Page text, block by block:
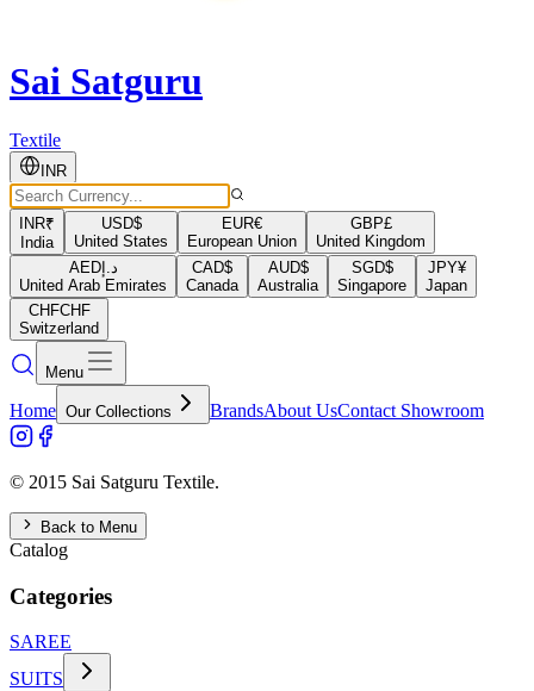
Sai Satguru
Textile
INR
INR₹
India
USD$
United States
EUR€
European Union
GBP£
United Kingdom
AEDد.إ
United Arab Emirates
CAD$
Canada
AUD$
Australia
SGD$
Singapore
JPY¥
Japan
CHFCHF
Switzerland
Menu
Home Our Collections BrandsAbout UsContact Showroom
© 2015 Sai Satguru Textile.
Back to Menu
Catalog
Categories
SAREE
SUITS